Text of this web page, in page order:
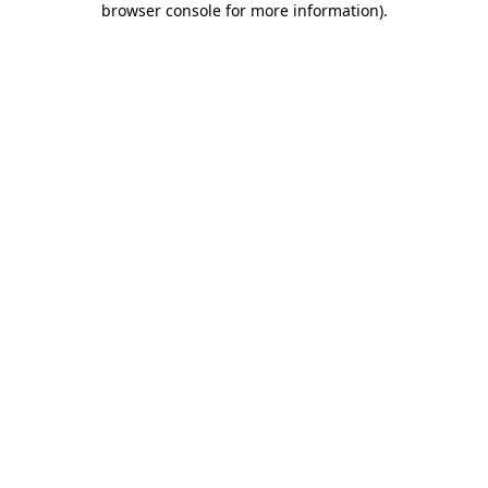
browser console for more information).